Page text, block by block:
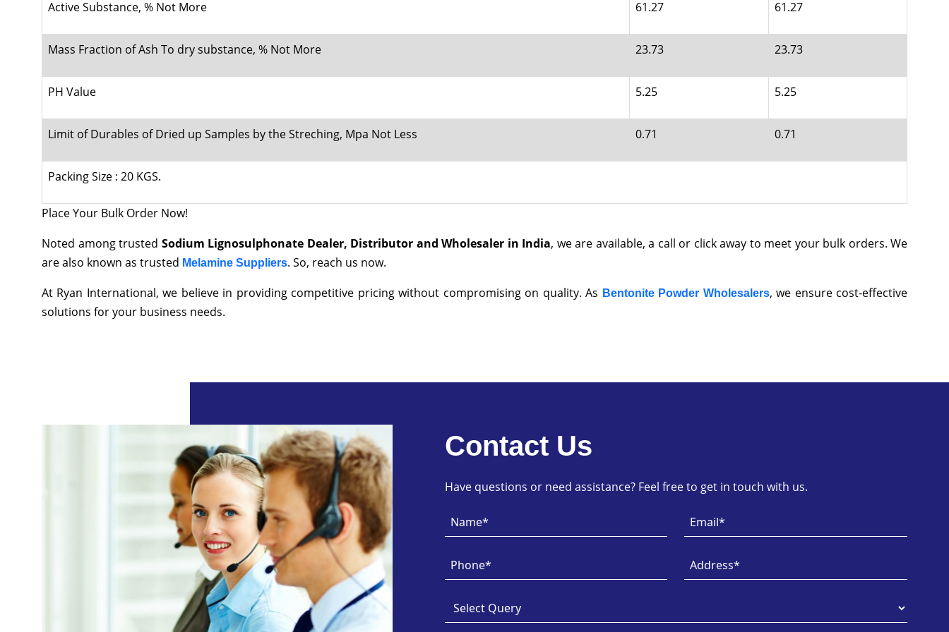
Active Substance, % Not More 61.27 61.27
Mass Fraction of Ash To dry substance, % Not More 23.73 23.73
PH Value 5.25 5.25
Limit of Durables of Dried up Samples by the Streching, Mpa Not Less 0.71 0.71
Packing Size : 20 KGS.
Place Your Bulk Order Now!
Noted among trusted Sodium Lignosulphonate Dealer, Distributor and Wholesaler in India, we are available, a call or click away to meet your bulk orders. We
are also known as trusted Melamine Suppliers. So, reach us now.
At Ryan International, we believe in providing competitive pricing without compromising on quality. As Bentonite Powder Wholesalers, we ensure cost-effective
solutions for your business needs.
Contact Us
Have questions or need assistance? Feel free to get in touch with us.